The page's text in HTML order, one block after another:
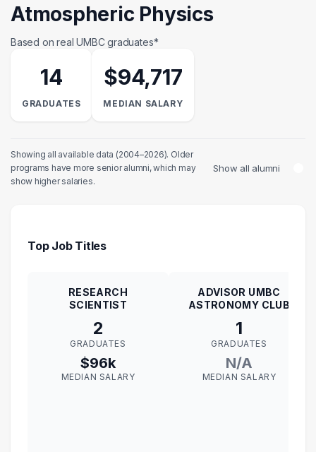
Atmospheric Physics
Based on real UMBC graduates*
14
GRADUATES
$94,717
MEDIAN SALARY
Showing all available data (2004–2026). Older
programs have more senior alumni, which may
show higher salaries.
Show all alumni
Top Job Titles
RESEARCH
SCIENTIST
2
GRADUATES
$96k
MEDIAN SALARY
ADVISOR UMBC
ASTRONOMY CLUB
1
GRADUATES
N/A
MEDIAN SALARY